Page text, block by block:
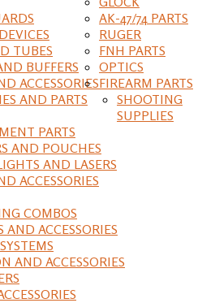
TUBES
BUFFERS
ACCESSORIES
AND PARTS
PARTS
AND POUCHES
AND LASERS
ACCESSORIES
AK-47/74 PARTS
RUGER
FNH PARTS
OPTICS
COMBOS
AND ACCESSORIES
AND ACCESSORIES
FIREARM PARTS
SHOOTING
SUPPLIES